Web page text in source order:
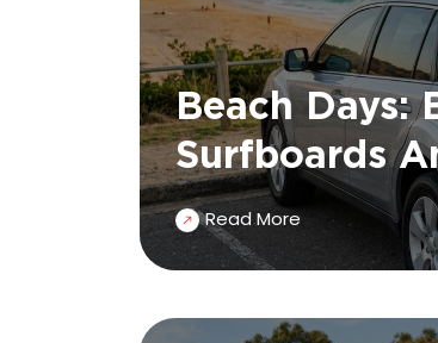
Beach Days:
Surfboards
Read More